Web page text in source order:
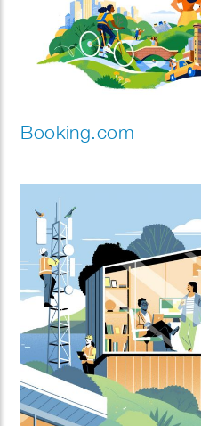
Booking.com